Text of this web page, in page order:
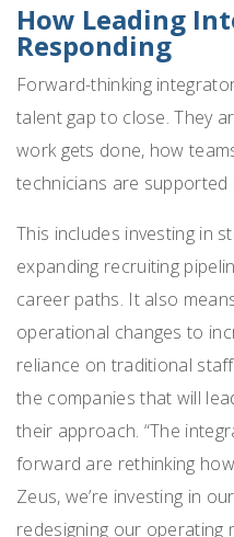
How Leading
Responding
Forward-thinking
talent gap to close. They
work gets done, how
technicians are supported
This includes investing in
expanding recruiting
career paths. It also
operational changes to
reliance on traditional
the companies that will
their approach. “The
forward are rethinking
Zeus, we’re investing in
redesigning our operating